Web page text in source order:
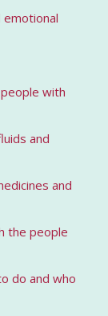
emotional
with
and
and
the people
do and who